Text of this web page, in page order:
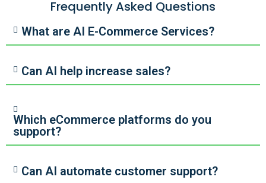
Frequently Asked Questions
What are AI E-Commerce Services?
Can AI help increase sales?
Which eCommerce platforms do you
support?
Can AI automate customer support?